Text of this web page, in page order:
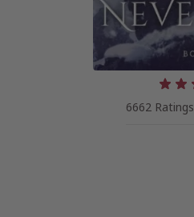
6662 Ratings